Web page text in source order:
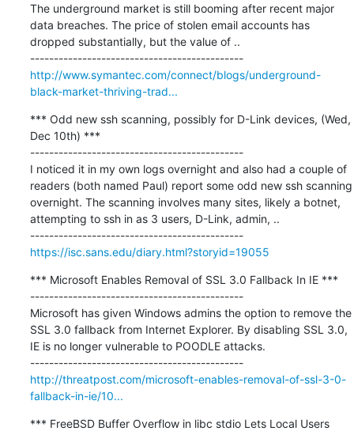
The underground market is still booming after recent major
data breaches. The price of stolen email accounts has
dropped substantially, but the value of ..
---------------------------------------------
http://www.symantec.com/connect/blogs/underground-
black-market-thriving-trad...
*** Odd new ssh scanning, possibly for D-Link devices, (Wed,
Dec 10th) ***
---------------------------------------------
I noticed it in my own logs overnight and also had a couple of
readers (both named Paul) report some odd new ssh scanning
overnight. The scanning involves many sites, likely a botnet,
attempting to ssh in as 3 users, D-Link, admin, ..
---------------------------------------------
https://isc.sans.edu/diary.html?storyid=19055
*** Microsoft Enables Removal of SSL 3.0 Fallback In IE ***
---------------------------------------------
Microsoft has given Windows admins the option to remove the
SSL 3.0 fallback from Internet Explorer. By disabling SSL 3.0,
IE is no longer vulnerable to POODLE attacks.
---------------------------------------------
http://threatpost.com/microsoft-enables-removal-of-ssl-3-0-
fallback-in-ie/10...
*** FreeBSD Buffer Overflow in libc stdio Lets Local Users